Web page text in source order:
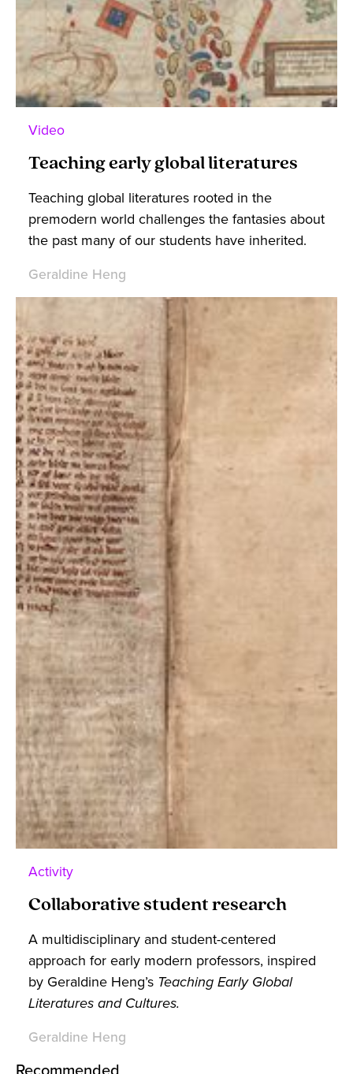
Video
Teaching early global literatures
Teaching global literatures rooted in the
premodern world challenges the fantasies about
the past many of our students have inherited.
Geraldine Heng
Activity
Collaborative student research
A multidisciplinary and student-centered
approach for early modern professors, inspired
by Geraldine Heng’s Teaching Early Global
Literatures and Cultures.
Geraldine Heng